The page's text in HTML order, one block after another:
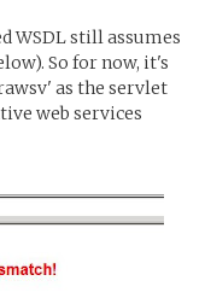
WSDL still assumes
So for now, it's
as the servlet
web services